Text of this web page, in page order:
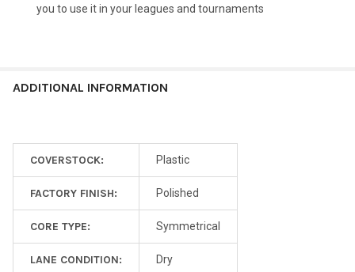
you to use it in your leagues and tournaments
ADDITIONAL INFORMATION
COVERSTOCK: Plastic
FACTORY FINISH: Polished
CORE TYPE: Symmetrical
LANE CONDITION: Dry